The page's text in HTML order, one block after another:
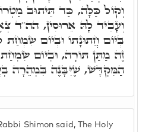
Shimon said, The Holy
וְקוֹל כַּלָּה, כַּד תֵּיתוּב
וְעָבֵיד לָהּ אֵרוּסִין, הה"ד
בְּיוֹם חֲתוּנָתוֹ וּבְיוֹם שִׂמְחַת
זֶה מַתַּן תּוֹרָה, וּבְיוֹם
הַמִּקְדָּשׁ, שֶׁיִּבָּנֶה בִּמְהֵרָה